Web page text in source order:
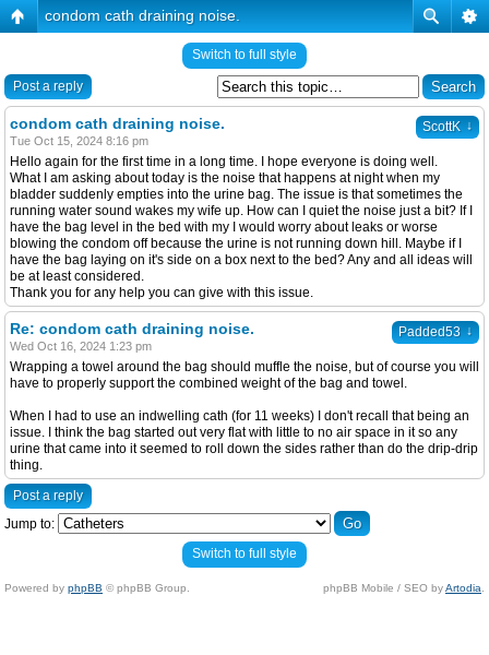
condom cath draining noise.
Switch to full style
Post a reply
ScottK ↓
condom cath draining noise.
Tue Oct 15, 2024 8:16 pm
Hello again for the first time in a long time. I hope everyone is doing well.
What I am asking about today is the noise that happens at night when my
bladder suddenly empties into the urine bag. The issue is that sometimes the
running water sound wakes my wife up. How can I quiet the noise just a bit? If I
have the bag level in the bed with my I would worry about leaks or worse
blowing the condom off because the urine is not running down hill. Maybe if I
have the bag laying on it's side on a box next to the bed? Any and all ideas will
be at least considered.
Thank you for any help you can give with this issue.
Padded53 ↓
Re: condom cath draining noise.
Wed Oct 16, 2024 1:23 pm
Wrapping a towel around the bag should muffle the noise, but of course you will
have to properly support the combined weight of the bag and towel.
When I had to use an indwelling cath (for 11 weeks) I don't recall that being an
issue. I think the bag started out very flat with little to no air space in it so any
urine that came into it seemed to roll down the sides rather than do the drip-drip
thing.
Post a reply
Jump to:
Switch to full style
Powered by phpBB © phpBB Group. phpBB Mobile / SEO byArtodia